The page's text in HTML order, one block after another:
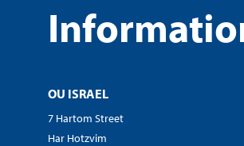
OU ISRAEL
7 Hartom Street
Har Hotzvim